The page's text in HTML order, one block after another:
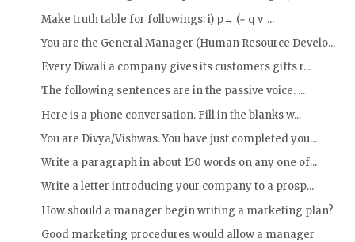
Make truth table for followings: i) p→ (~ q ∨ ...
You are the General Manager (Human Resource Develo...
Every Diwali a company gives its customers gifts r...
The following sentences are in the passive voice. ...
Here is a phone conversation. Fill in the blanks w...
You are Divya/Vishwas. You have just completed you...
Write a paragraph in about 150 words on any one of...
Write a letter introducing your company to a prosp...
How should a manager begin writing a marketing plan?
Good marketing procedures would allow a manager